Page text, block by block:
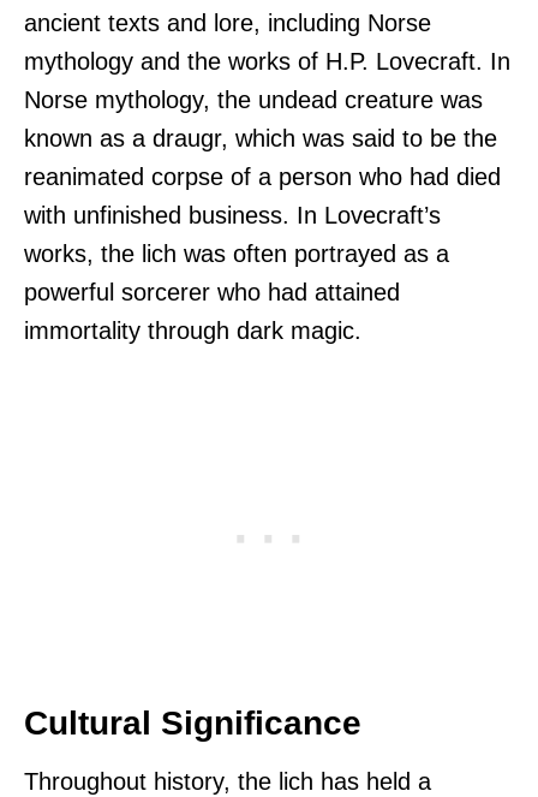
ancient texts and lore, including Norse
mythology and the works of H.P. Lovecraft. In
Norse mythology, the undead creature was
known as a draugr, which was said to be the
reanimated corpse of a person who had died
with unfinished business. In Lovecraft’s
works, the lich was often portrayed as a
powerful sorcerer who had attained
immortality through dark magic.
Cultural Significance
Throughout history, the lich has held a